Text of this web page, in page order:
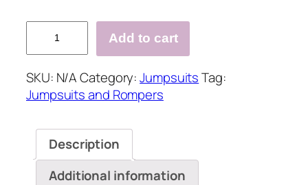
Printed
Denim
Bib
Overalls
quantity
Add to cart
SKU: N/ACategory:JumpsuitsTag:
Jumpsuits and Rompers
Description
Additional information